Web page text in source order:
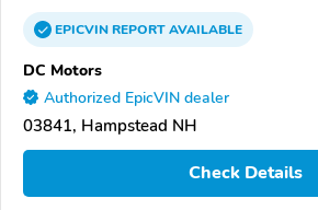
EPICVINREPORTAVAILABLE
DC Motors
Authorized EpicVIN dealer
03841, Hampstead NH
Check Details